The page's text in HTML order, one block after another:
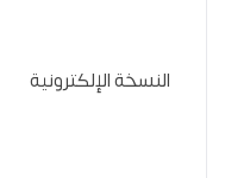
النسخة الإلكترونية